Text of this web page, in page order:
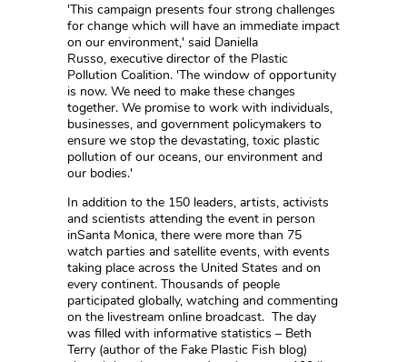
'This campaign presents four strong challenges
for change which will have an immediate impact
on our environment,' said Daniella
Russo, executive director of the Plastic
Pollution Coalition. 'The window of opportunity
is now. We need to make these changes
together. We promise to work with individuals,
businesses, and government policymakers to
ensure we stop the devastating, toxic plastic
pollution of our oceans, our environment and
our bodies.'
In addition to the 150 leaders, artists, activists
and scientists attending the event in person
inSanta Monica, there were more than 75
watch parties and satellite events, with events
taking place across the United States and on
every continent. Thousands of people
participated globally, watching and commenting
on the livestream online broadcast. The day
was filled with informative statistics – Beth
Terry (author of the Fake Plastic Fish blog)